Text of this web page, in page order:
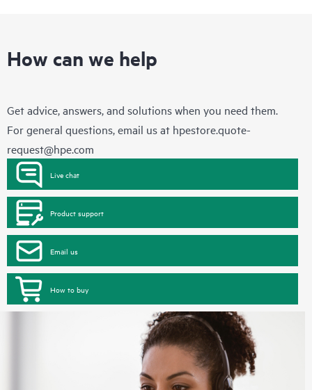
How can we help
Get advice, answers, and solutions when you need them.
For general questions, email us at hpestore.quote-
request@hpe.com
Live chat
Product support
Email us
How to buy